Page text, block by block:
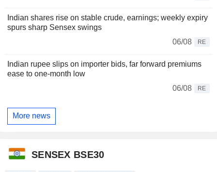
Indian shares rise on stable crude, earnings; weekly expiry
spurs sharp Sensex swings
06/08
RE
Indian rupee slips on importer bids, far forward premiums
ease to one-month low
06/08
RE
More news
SENSEX BSE30